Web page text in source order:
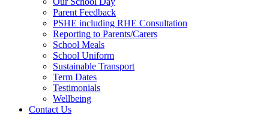
Parent Feedback
PSHE including RHE Consultation
Reporting to Parents/Carers
School Meals
School Uniform
Sustainable Transport
Term Dates
Testimonials
Wellbeing
Contact Us